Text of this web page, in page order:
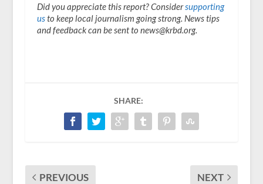
Did you appreciate this report? Considersupporting
usto keep local journalism going strong. News tips
and feedback can be sent to news@krbd.org.
SHARE:
PREVIOUS NEXT